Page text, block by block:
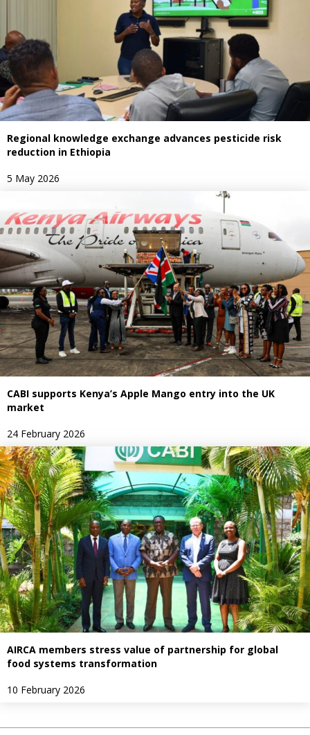
Regional knowledge exchange advances pesticide risk
reduction in Ethiopia
5 May 2026
CABI supports Kenya’s Apple Mango entry into the UK
market
24 February 2026
AIRCA members stress value of partnership for global
food systems transformation
10 February 2026